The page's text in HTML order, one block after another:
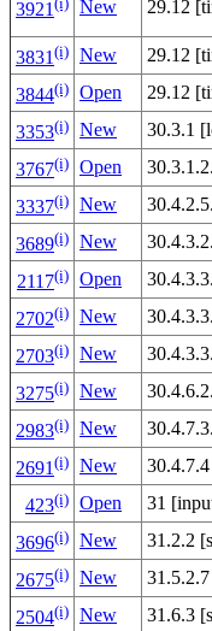
3921 New 29.12
3831 (i) New
29.12
3844(i) Open
29.12
3353(i) New
30.3.1
3767(i) Open
3337(i) New
3689(i) New
2117(i) Open
2702(i) New
2703(i) New
3275(i) New
2983(i) New
2691 (i) New
423(i) Open
31
3696(i) New
31.2.2
2675(i) New
2504(i) New
31.6.3